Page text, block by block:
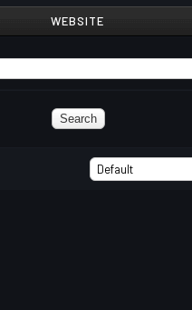
WEBSITE